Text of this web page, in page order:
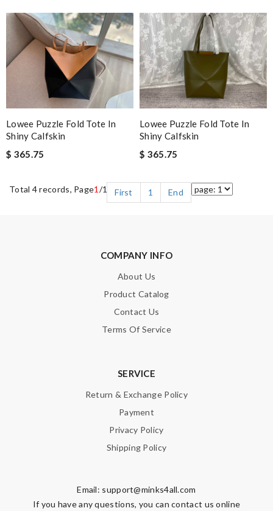
Lowee Puzzle Fold Tote In
Shiny Calfskin
$ 365.75
Lowee Puzzle Fold Tote In
Shiny Calfskin
$ 365.75
Total 4 records, Page1 /1 First 1 End
COMPANY INFO
About Us
Product Catalog
Contact Us
Terms Of Service
SERVICE
Return & Exchange Policy
Payment
Privacy Policy
Shipping Policy
Email: support@minks4all.com
If you have any questions, you can contact us online